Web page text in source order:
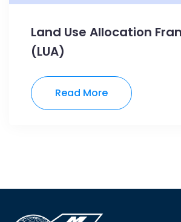
Land Use Allocation
(LUA)
Read More